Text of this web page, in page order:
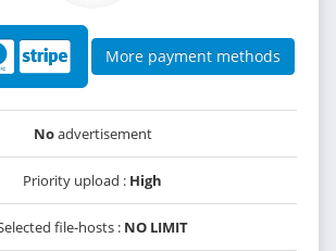
More payment methods
Noadvertisement
Priority upload : High
file-hosts : NO LIMIT